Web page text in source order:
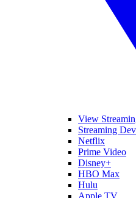
View
Streaming
Netflix
Prime Video
Disney+
HBO Max
Hulu
Apple TV